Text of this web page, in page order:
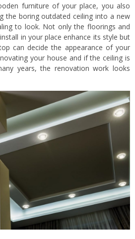
furniture of your place, you also
the boring outdated ceiling into a new
to look. Not only the floorings and
in your place enhance its style but
can decide the appearance of your
your house and if the ceiling is
years, the renovation work looks